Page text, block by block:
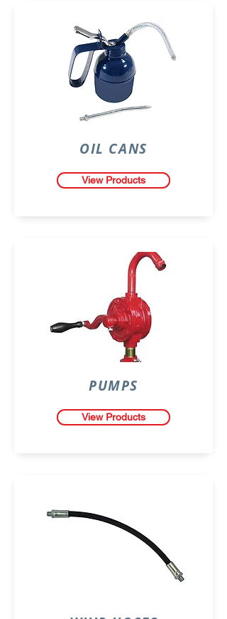
OIL CANS
View Products
PUMPS
View Products